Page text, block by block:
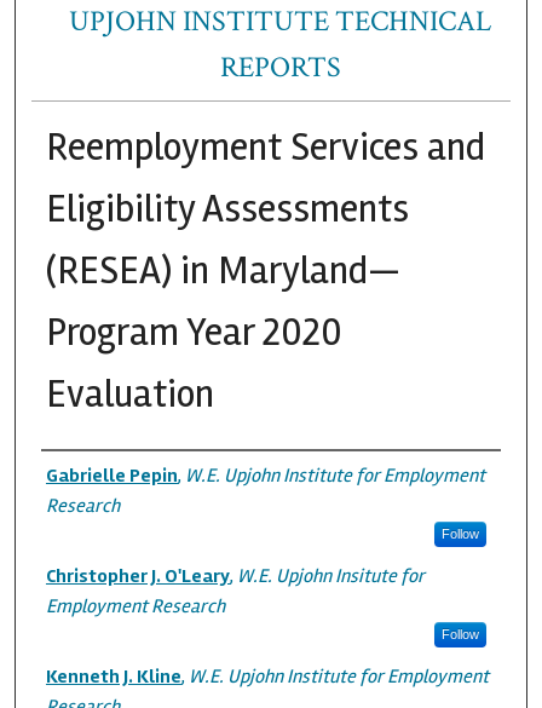
UPJOHN INSTITUTE TECHNICAL
REPORTS
Reemployment Services and
Eligibility Assessments
(RESEA) in Maryland—
Program Year 2020
Evaluation
Authors
Gabrielle Pepin, W.E. Upjohn Institute for Employment
Research
Follow
Christopher J. O'Leary, W.E. Upjohn Insitute for
Employment Research
Follow
Kenneth J. Kline, W.E. Upjohn Institute for Employment